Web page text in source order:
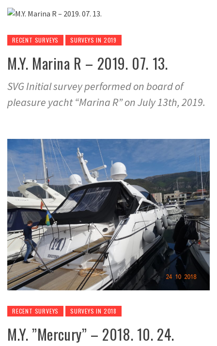
RECENT SURVEYS SURVEYS IN 2019
M.Y. Marina R – 2019. 07. 13.
SVG Initial survey performed on board of
pleasure yacht “Marina R” on July 13th, 2019.
RECENT SURVEYS SURVEYS IN 2018
M.Y. ”Mercury” – 2018. 10. 24.